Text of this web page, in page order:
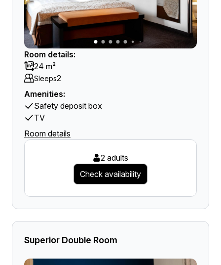
Room details:
24 m²
Sleeps2
Amenities:
Safety deposit box
TV
Room details
2 adults
Check availability
Superior Double Room